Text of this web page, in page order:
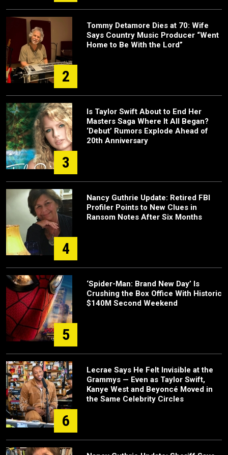
2
Tommy Detamore Dies at 70: Wife
Says Country Music Producer “Went
Home to Be With the Lord”
3
Is Taylor Swift About to End Her
Masters Saga Where It All Began?
‘Debut’ Rumors Explode Ahead of
20th Anniversary
4
Nancy Guthrie Update: Retired FBI
Profiler Points to New Clues in
Ransom Notes After Six Months
5
‘Spider-Man: Brand New Day’ Is
Crushing the Box Office With Historic
$140M Second Weekend
6
Lecrae Says He Felt Invisible at the
Grammys — Even as Taylor Swift,
Kanye West and Beyoncé Moved in
the Same Celebrity Circles